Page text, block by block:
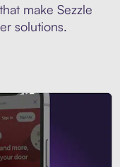
make Sezzle
solutions.